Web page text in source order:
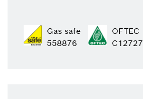
Gas safe
558876
OFTEC
C12727